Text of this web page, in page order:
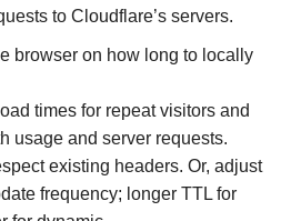
to Cloudflare’s servers.
browser on how long to locally
times for repeat visitors and
usage and server requests.
existing headers. Or, adjust
frequency; longer TTL for